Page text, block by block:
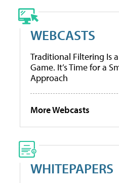
WEBCASTS
Traditional Filtering Is
Game. It’s Time for a
Approach
More Webcasts
WHITEPAPERS